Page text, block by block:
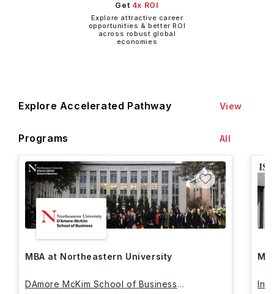
Get 4x ROI
Explore attractive career
opportunities & better ROI
across robust global
economies
Explore Accelerated Pathway
Programs
View
All
MBA at Northeastern University
DAmore McKim School of Business